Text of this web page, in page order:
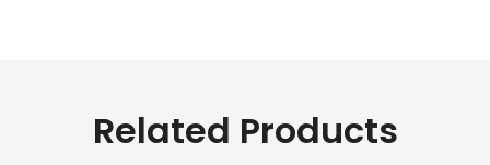
Related Products